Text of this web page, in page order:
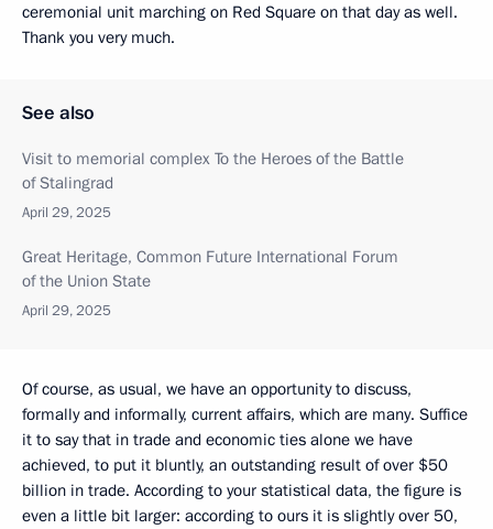
ceremonial unit marching on Red Square on that day as well.
Thank you very much.
See also
Visit to memorial complex To the Heroes of the Battle
of Stalingrad
April 29, 2025
Great Heritage, Common Future International Forum
of the Union State
April 29, 2025
Of course, as usual, we have an opportunity to discuss,
formally and informally, current affairs, which are many. Suffice
it to say that in trade and economic ties alone we have
achieved, to put it bluntly, an outstanding result of over $50
billion in trade. According to your statistical data, the figure is
even a little bit larger: according to ours it is slightly over 50,